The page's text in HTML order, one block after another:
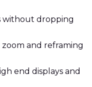
without dropping
and reframing
end displays and